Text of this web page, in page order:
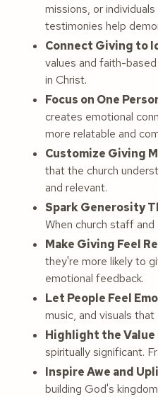
missions, or
testimonies help
Connect Giving to
values and faith-
in Christ.
Focus on One
creates emotional
more relatable and
Customize Giving
that the church
and relevant.
Spark Generosity
When church staff
Make Giving Feel
they're more likely to
emotional feedback.
Let People Feel
music, and visuals
Highlight the
spiritually significant.
Inspire Awe and
building God's